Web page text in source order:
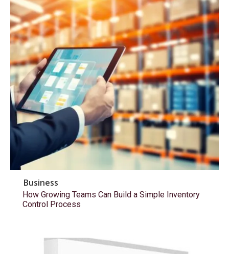
Business
How Growing Teams Can Build a Simple Inventory
Control Process